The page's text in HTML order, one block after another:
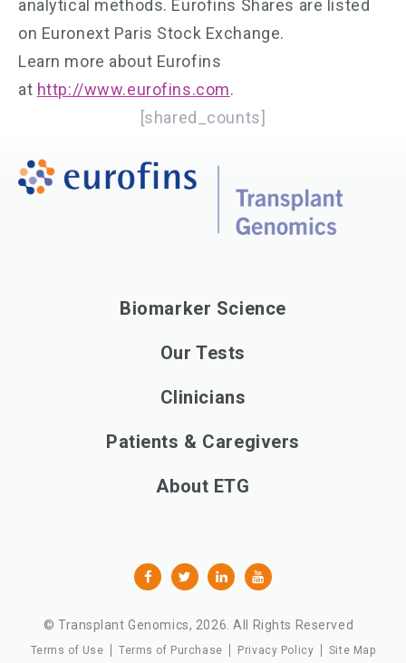
analytical methods. Eurofins Shares are listed
on Euronext Paris Stock Exchange.
Learn more about Eurofins
at http://www.eurofins.com.
[shared_counts]
Biomarker Science
Our Tests
Clinicians
Patients & Caregivers
About ETG
© Transplant Genomics, 2026 . All Rights Reserved
Terms of Use Terms of Purchase Privacy Policy Site Map